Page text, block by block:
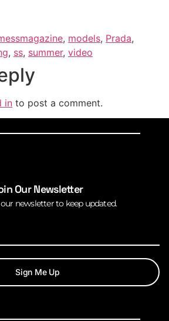
, models, Prada,
, ss, summer, video
in to post a comment.
Our Newsletter
newsletter to keep updated.
Sign Me Up